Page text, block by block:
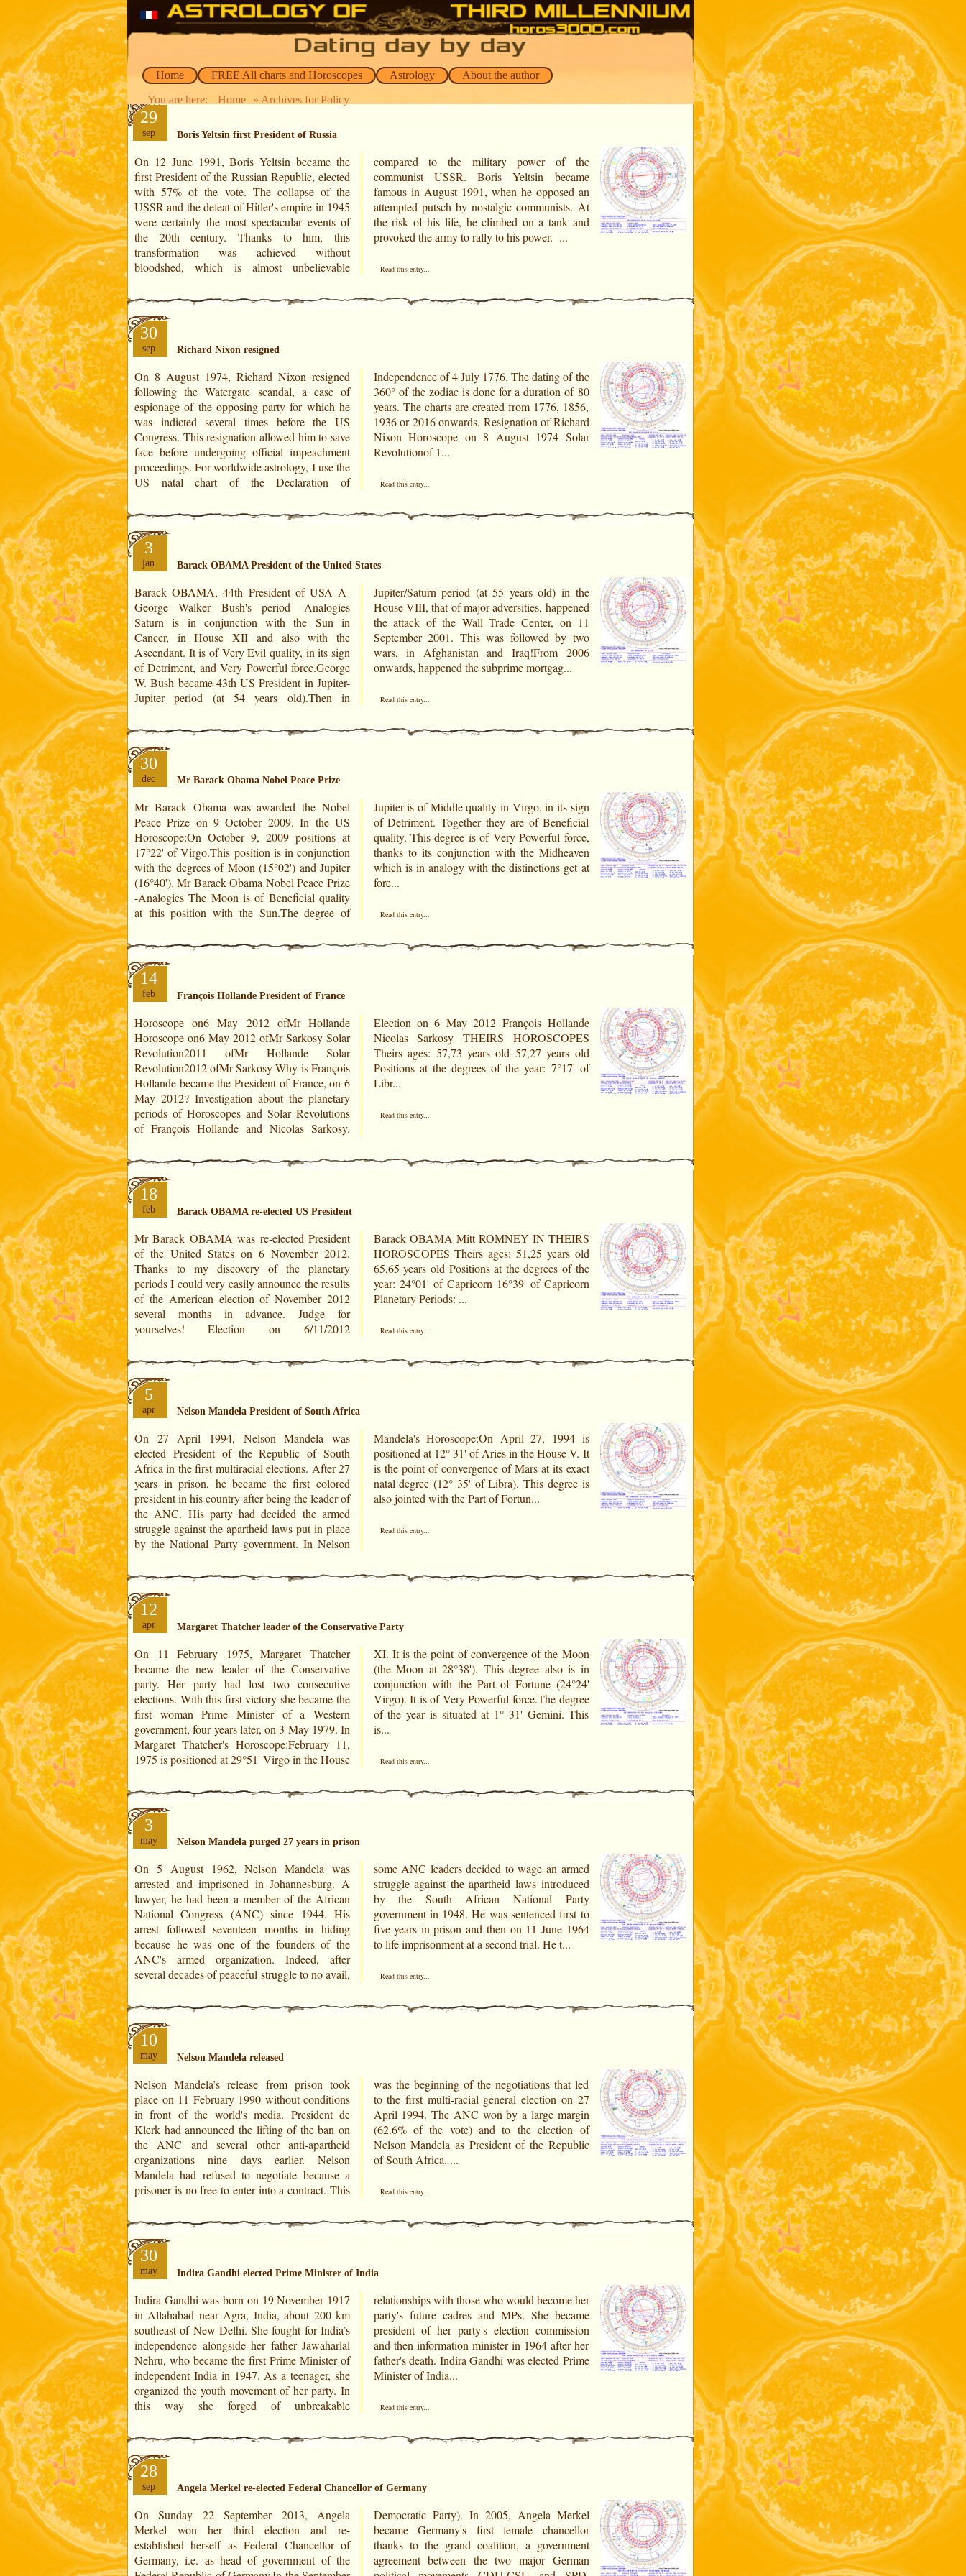
Home FREE All charts and Horoscopes Astrology
About the author
You are here:
Home » Archives for Policy
29
sep Boris Yeltsin first President of Russia
On 12 June 1991, Boris Yeltsin became the
first President of the Russian Republic, elected
with 57% of the vote. The collapse of the
USSR and the defeat of Hitler's empire in 1945
were certainly the most spectacular events of
the 20th century. Thanks to him, this
transformation was achieved without
bloodshed, which is almost unbelievable
compared to the military power of the
communist USSR. Boris Yeltsin became
famous in August 1991, when he opposed an
attempted putsch by nostalgic communists. At
the risk of his life, he climbed on a tank and
provoked the army to rally to his power. ...
Read this entry...
30
sep Richard Nixon resigned
On 8 August 1974, Richard Nixon resigned
following the Watergate scandal, a case of
espionage of the opposing party for which he
was indicted several times before the US
Congress. This resignation allowed him to save
face before undergoing official impeachment
proceedings. For worldwide astrology, I use the
US natal chart of the Declaration of
Independence of 4 July 1776. The dating of the
360° of the zodiac is done for a duration of 80
years. The charts are created from 1776, 1856,
1936 or 2016 onwards. Resignation of Richard
Nixon Horoscope on 8 August 1974 Solar
Revolutionof 1...
Read this entry...
3
jan Barack OBAMA President of the United States
Barack OBAMA, 44th President of USA A-
George Walker Bush's period -Analogies
Saturn is in conjunction with the Sun in
Cancer, in House XII and also with the
Ascendant. It is of Very Evil quality, in its sign
of Detriment, and Very Powerful force.George
W. Bush became 43th US President in Jupiter-
Jupiter period (at 54 years old).Then in
Jupiter/Saturn period (at 55 years old) in the
House VIII, that of major adversities, happened
the attack of the Wall Trade Center, on 11
September 2001. This was followed by two
wars, in Afghanistan and Iraq!From 2006
onwards, happened the subprime mortgag...
Read this entry...
30
dec Mr Barack Obama Nobel Peace Prize
Mr Barack Obama was awarded the Nobel
Peace Prize on 9 October 2009. In the US
Horoscope:On October 9, 2009 positions at
17°22' of Virgo.This position is in conjunction
with the degrees of Moon (15°02') and Jupiter
(16°40'). Mr Barack Obama Nobel Peace Prize
-Analogies The Moon is of Beneficial quality
at this position with the Sun.The degree of
Jupiter is of Middle quality in Virgo, in its sign
of Detriment. Together they are of Beneficial
quality. This degree is of Very Powerful force,
thanks to its conjunction with the Midheaven
which is in analogy with the distinctions get at
fore...
Read this entry...
14
feb François Hollande President of France
Horoscope on6 May 2012 ofMr Hollande
Horoscope on6 May 2012 ofMr Sarkosy Solar
Revolution2011 ofMr Hollande Solar
Revolution2012 ofMr Sarkosy Why is François
Hollande became the President of France, on 6
May 2012? Investigation about the planetary
periods of Horoscopes and Solar Revolutions
of François Hollande and Nicolas Sarkosy.
Election on 6 May 2012 François Hollande
Nicolas Sarkosy THEIRS HOROSCOPES
Theirs ages: 57,73 years old 57,27 years old
Positions at the degrees of the year: 7°17' of
Libr...
Read this entry...
18
feb Barack OBAMA re-elected US President
Mr Barack OBAMA was re-elected President
of the United States on 6 November 2012.
Thanks to my discovery of the planetary
periods I could very easily announce the results
of the American election of November 2012
several months in advance. Judge for
yourselves! Election on 6/11/2012
Barack OBAMA Mitt ROMNEY IN THEIRS
HOROSCOPES Theirs ages: 51,25 years old
65,65 years old Positions at the degrees of the
year: 24°01' of Capricorn 16°39' of Capricorn
Planetary Periods: ...
Read this entry...
5
apr Nelson Mandela President of South Africa
On 27 April 1994, Nelson Mandela was
elected President of the Republic of South
Africa in the first multiracial elections. After 27
years in prison, he became the first colored
president in his country after being the leader of
the ANC. His party had decided the armed
struggle against the apartheid laws put in place
by the National Party government. In Nelson
Mandela's Horoscope:On April 27, 1994 is
positioned at 12° 31' of Aries in the House V. It
is the point of convergence of Mars at its exact
natal degree (12° 35' of Libra). This degree is
also jointed with the Part of Fortun...
Read this entry...
12
apr Margaret Thatcher leader of the Conservative Party
On 11 February 1975, Margaret Thatcher
became the new leader of the Conservative
party. Her party had lost two consecutive
elections. With this first victory she became the
first woman Prime Minister of a Western
government, four years later, on 3 May 1979. In
Margaret Thatcher's Horoscope:February 11,
1975 is positioned at 29°51' Virgo in the House
XI. It is the point of convergence of the Moon
(the Moon at 28°38'). This degree also is in
conjunction with the Part of Fortune (24°24'
Virgo). It is of Very Powerful force.The degree
of the year is situated at 1° 31' Gemini. This
is...
Read this entry...
3
may Nelson Mandela purged 27 years in prison
On 5 August 1962, Nelson Mandela was
arrested and imprisoned in Johannesburg. A
lawyer, he had been a member of the African
National Congress (ANC) since 1944. His
arrest followed seventeen months in hiding
because he was one of the founders of the
ANC's armed organization. Indeed, after
several decades of peaceful struggle to no avail,
some ANC leaders decided to wage an armed
struggle against the apartheid laws introduced
by the South African National Party
government in 1948. He was sentenced first to
five years in prison and then on 11 June 1964
to life imprisonment at a second trial. He t...
Read this entry...
10
may Nelson Mandela released
Nelson Mandela’s release from prison took
place on 11 February 1990 without conditions
in front of the world's media. President de
Klerk had announced the lifting of the ban on
the ANC and several other anti-apartheid
organizations nine days earlier. Nelson
Mandela had refused to negotiate because a
prisoner is no free to enter into a contract. This
was the beginning of the negotiations that led
to the first multi-racial general election on 27
April 1994. The ANC won by a large margin
(62.6% of the vote) and to the election of
Nelson Mandela as President of the Republic
of South Africa. ...
Read this entry...
30
may Indira Gandhi elected Prime Minister of India
Indira Gandhi was born on 19 November 1917
in Allahabad near Agra, India, about 200 km
southeast of New Delhi. She fought for India’s
independence alongside her father Jawaharlal
Nehru, who became the first Prime Minister of
independent India in 1947. As a teenager, she
organized the youth movement of her party. In
this way she forged of unbreakable
relationships with those who would become her
party's future cadres and MPs. She became
president of her party's election commission
and then information minister in 1964 after her
father's death. Indira Gandhi was elected Prime
Minister of India...
Read this entry...
28
sep Angela Merkel re-elected Federal Chancellor of Germany
On Sunday 22 September 2013, Angela
Merkel won her third election and re-
established herself as Federal Chancellor of
Germany, i.e. as head of government of the
Democratic Party). In 2005, Angela Merkel
became Germany's first female chancellor
thanks to the grand coalition, a government
agreement between the two major German